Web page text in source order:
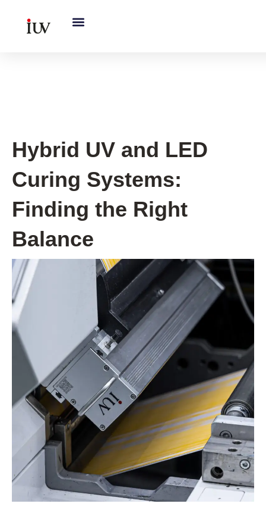
Hybrid UV and LED
Curing Systems:
Finding the Right
Balance